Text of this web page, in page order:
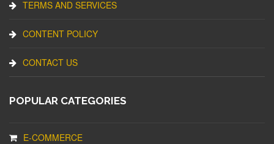
TERMS AND SERVICES
CONTENT POLICY
CONTACT US
POPULAR CATEGORIES
E-COMMERCE